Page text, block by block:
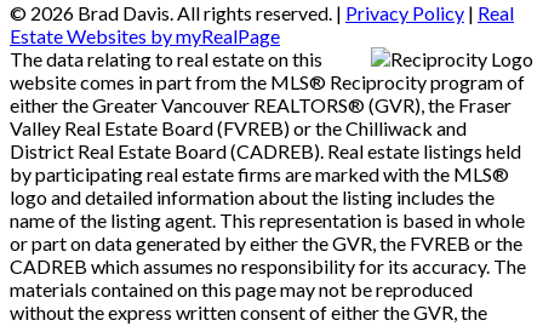
© 2026 Brad Davis. All rights reserved. | Privacy Policy | Real
Estate Websites by myRealPage
The data relating to real estate on this
website comes in part from the MLS® Reciprocity program of
either the Greater Vancouver REALTORS® (GVR), the Fraser
Valley Real Estate Board (FVREB) or the Chilliwack and
District Real Estate Board (CADREB). Real estate listings held
by participating real estate firms are marked with the MLS®
logo and detailed information about the listing includes the
name of the listing agent. This representation is based in whole
or part on data generated by either the GVR, the FVREB or the
CADREB which assumes no responsibility for its accuracy. The
materials contained on this page may not be reproduced
without the express written consent of either the GVR, the